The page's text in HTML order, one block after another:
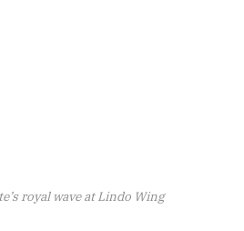
royal wave at Lindo Wing